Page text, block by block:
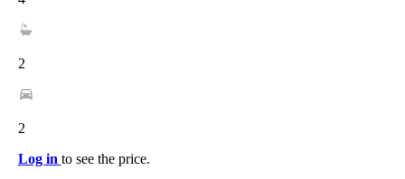
2
2
Log in to see the price.